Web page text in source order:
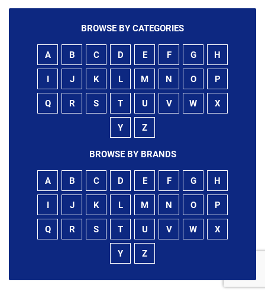
BROWSE BY CATEGORIES
A B C D E F G H
I J K L M N O P
Q R S T U V W X
Y Z
BROWSE BY BRANDS
A B C D E F G H
I J K L M N O P
Q R S T U V W X
Y Z